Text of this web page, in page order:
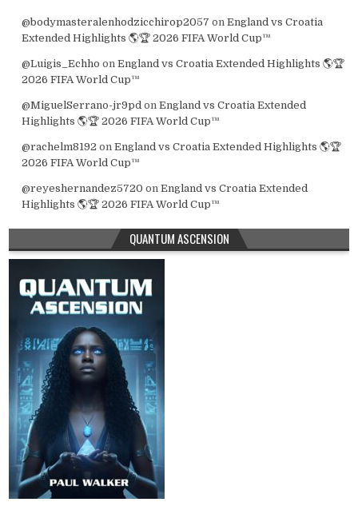
@bodymasteralenhodzicchirop2057 on England vs Croatia
Extended Highlights 🌎🏆 2026 FIFA World Cup™
@Luigis_Echho on England vs Croatia Extended Highlights 🌎🏆
2026 FIFA World Cup™
@MiguelSerrano-jr9pd on England vs Croatia Extended
Highlights 🌎🏆 2026 FIFA World Cup™
@rachelm8192 on England vs Croatia Extended Highlights 🌎🏆
2026 FIFA World Cup™
@reyeshernandez5720 on England vs Croatia Extended
Highlights 🌎🏆 2026 FIFA World Cup™
QUANTUM ASCENSION